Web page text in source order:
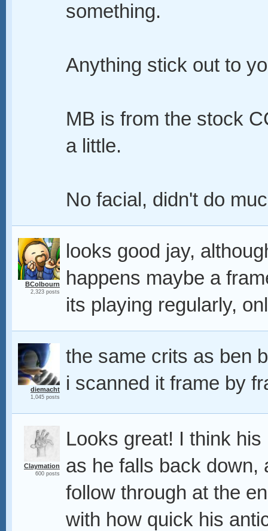
something.
Anything stick out to
MB is from the stock
a little.
No facial, didn't do
BColbourn
2,323 posts
looks good jay,
happens maybe a
its playing regularly,
diemacht
1,045 posts
the same crits as ben
i scanned it frame by
Claymation
600 posts
Looks great! I think
as he falls back down,
follow through at the
with how quick his